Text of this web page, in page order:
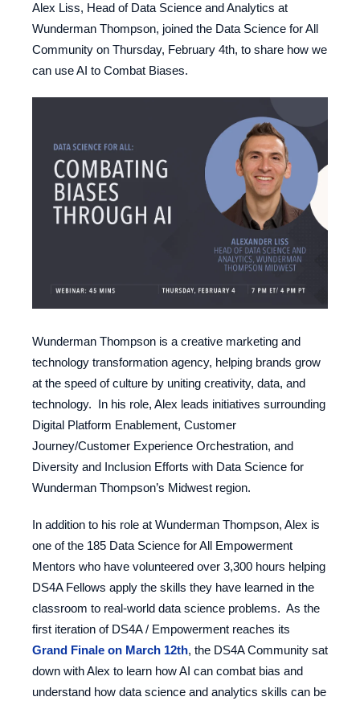
Alex Liss, Head of Data Science and Analytics at
Wunderman Thompson, joined the Data Science for All
Community on Thursday, February 4th, to share how we
can use AI to Combat Biases.
Wunderman Thompson is a creative marketing and
technology transformation agency, helping brands grow
at the speed of culture by uniting creativity, data, and
technology. In his role, Alex leads initiatives surrounding
Digital Platform Enablement, Customer
Journey/Customer Experience Orchestration, and
Diversity and Inclusion Efforts with Data Science for
Wunderman Thompson’s Midwest region.
In addition to his role at Wunderman Thompson, Alex is
one of the 185 Data Science for All Empowerment
Mentors who have volunteered over 3,300 hours helping
DS4A Fellows apply the skills they have learned in the
classroom to real-world data science problems. As the
first iteration of DS4A / Empowerment reaches its
Grand Finale on March 12th, the DS4A Community sat
down with Alex to learn how AI can combat bias and
understand how data science and analytics skills can be